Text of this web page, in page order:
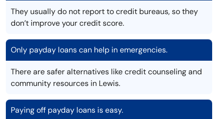
They usually do not report to credit bureaus, so they
don’t improve your credit score.
Only payday loans can help in emergencies.
There are safer alternatives like credit counseling and
community resources in Lewis.
Paying off payday loans is easy.